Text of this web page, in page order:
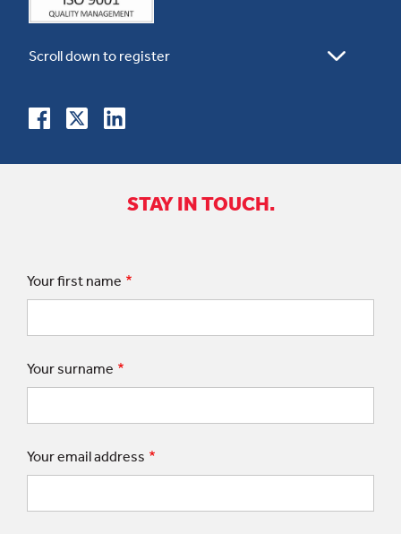
STAY IN TOUCH.
Your first name
Your surname
Your email address